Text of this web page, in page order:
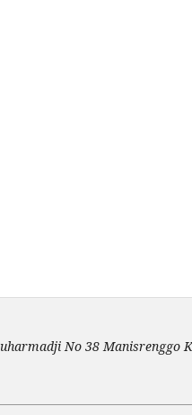
No 38 Manisrenggo